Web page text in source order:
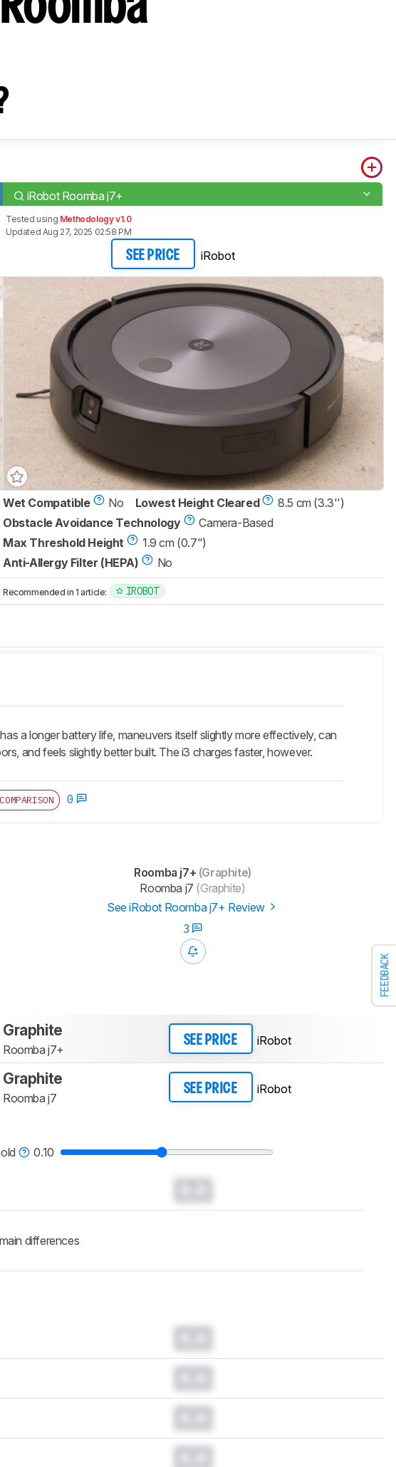
FEEDBACK
iRobot Roomba j7+
Tested using Methodology v1.0
Updated Aug 27, 2025 02:58 PM
SEE PRICE iRobot
Wet Compatible No Lowest Height Cleared
8.5 cm (3.3'')
Obstacle Avoidance Technology
Camera-Based
Max Threshold Height
1.9 cm (0.7")
Anti-Allergy Filter (HEPA)
No
Recommended in 1 article: IROBOT
a longer battery life, maneuvers itself slightly more effectively, can
and feels slightly better built. The i3 charges faster, however.
0
Roomba j7+ (Graphite)
Roomba j7 (Graphite)
See iRobot Roomba j7+ Review
3
Graphite
Roomba j7+
SEE PRICE iRobot
Graphite
Roomba j7
SEE PRICE iRobot
0.10
differences